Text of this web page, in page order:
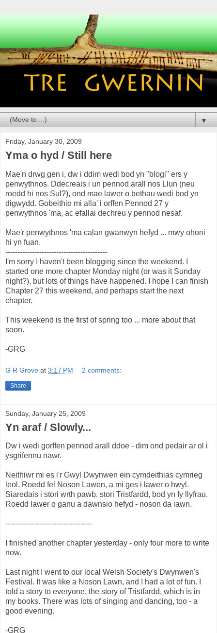
▼
Friday, January 30, 2009
Yma o hyd / Still here
Mae'n drwg gen i, dw i ddim wedi bod yn "blogi" ers y
penwythnos. Ddecreais i un pennod arall nos Llun (neu
roedd hi nos Sul?), ond mae lawer o bethau wedi bod yn
digwydd. Gobeithio mi alla' i orffen Pennod 27 y
penwythnos 'ma, ac efallai dechreu y pennod nesaf.
Mae'r penwythnos 'ma calan gwanwyn hefyd ... mwy ohoni
hi yn fuan.
------------------------------------------
I'm sorry I haven't been blogging since the weekend. I
started one more chapter Monday night (or was it Sunday
night?), but lots of things have happened. I hope I can finish
Chapter 27 this weekend, and perhaps start the next
chapter.
This weekend is the first of spring too ... more about that
soon.
-GRG
G R Grove at 3:17 PM 2 comments:
Share
Sunday, January 25, 2009
Yn araf / Slowly...
Dw i wedi gorffen pennod arall ddoe - dim ond pedair ar ol i
ysgrifennu nawr.
Neithiwr mi es i'r Gwyl Dwynwen ein cymdeithias cymrieg
leol. Roedd fel Noson Lawen, a mi ges i lawer o hwyl.
Siaredais i stori wrth pawb, stori Tristfardd, bod yn fy llyfrau.
Roedd lawer o ganu a dawnsio hefyd - noson da iawn.
------------------------------------
I finished another chapter yesterday - only four more to write
now.
Last night I went to our local Welsh Society's Dwynwen's
Festival. It was like a Noson Lawn, and I had a lot of fun. I
told a story to everyone, the story of Tristfardd, which is in
my books. There was lots of singing and dancing, too - a
good evening.
-GRG